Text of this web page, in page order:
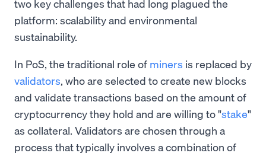
two key challenges that had long plagued the
platform: scalability and environmental
sustainability.
In PoS, the traditional role of miners is replaced by
validators, who are selected to create new blocks
and validate transactions based on the amount of
cryptocurrency they hold and are willing to "stake"
as collateral. Validators are chosen through a
process that typically involves a combination of